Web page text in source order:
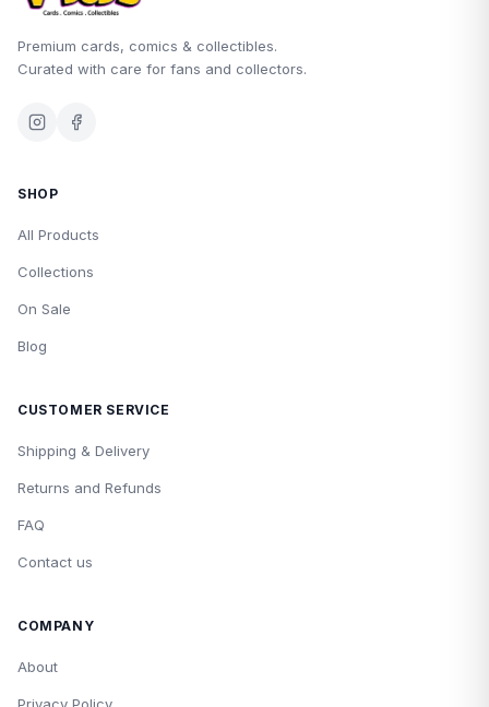
Premium cards, comics & collectibles.
Curated with care for fans and collectors.
SHOP
All Products
Collections
On Sale
Blog
CUSTOMER SERVICE
Shipping & Delivery
Returns and Refunds
FAQ
Contact us
COMPANY
About